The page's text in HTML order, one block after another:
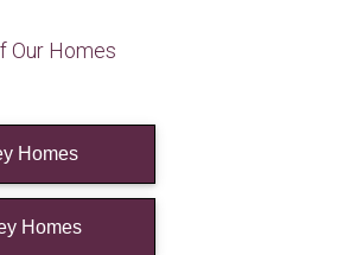
Our Homes
Homes
Homes